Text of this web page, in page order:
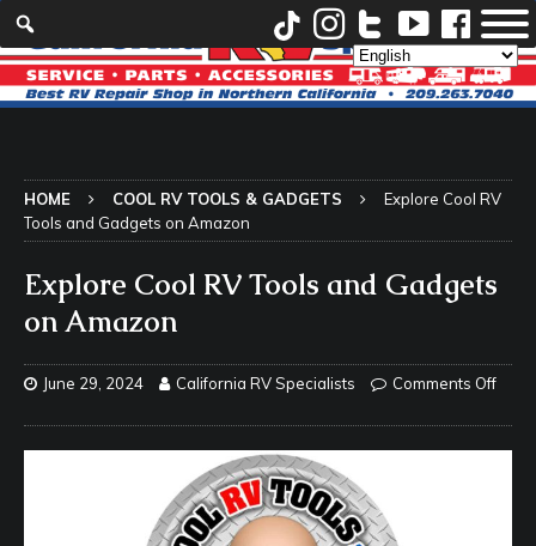
HOME COOL RV TOOLS & GADGETS
Explore Cool RV
Tools and Gadgets on Amazon
Explore Cool RV Tools and Gadgets
on Amazon
June 29, 2024 California RV Specialists Comments Off